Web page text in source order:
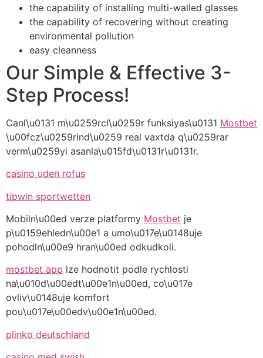
the capability of installing multi-walled glasses
the capability of recovering without creating
environmental pollution
easy cleanness
Our Simple & Effective 3-
Step Process!
Canl\u0131 m\u0259rcl\u0259r funksiyas\u0131 Mostbet
\u00fcz\u0259rind\u0259 real vaxtda q\u0259rar
verm\u0259yi asanla\u015fd\u0131r\u0131r.
casino uden rofus
tipwin sportwetten
Mobiln\u00ed verze platformy Mostbet je
p\u0159ehledn\u00e1 a umo\u017e\u0148uje
pohodln\u00e9 hran\u00ed odkudkoli.
mostbet app lze hodnotit podle rychlosti
na\u010d\u00edt\u00e1n\u00ed, co\u017e
ovliv\u0148uje komfort
pou\u017e\u00edv\u00e1n\u00ed.
plinko deutschland